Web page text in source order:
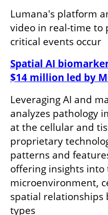
Lumana's platform
video in real-time to
critical events occur
Spatial AI
$14 million led by
Leveraging AI and
analyzes pathology
at the cellular and
proprietary
patterns and
offering insights
microenvironment,
spatial
types